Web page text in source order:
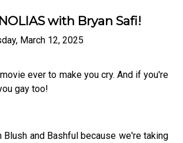
with Bryan Safi!
March 12, 2025
ever to make you cry. And if you're
gay too!
Blush and Bashful because we're taking